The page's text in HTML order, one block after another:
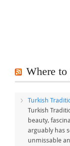
Where
Turkish
Turkish
beauty,
arguably has
unmissable